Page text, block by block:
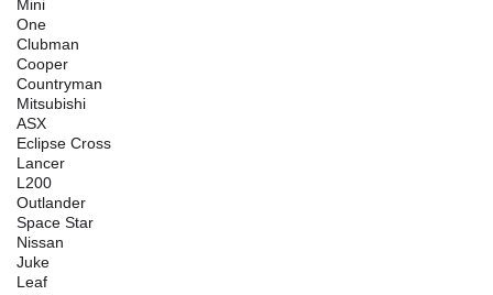
Mini
One
Clubman
Cooper
Countryman
Mitsubishi
ASX
Eclipse Cross
Lancer
L200
Outlander
Space Star
Nissan
Juke
Leaf